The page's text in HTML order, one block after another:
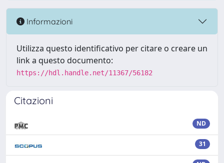
Informazioni
Utilizza questo identificativo per citare o creare un
link a questo documento:
https://hdl.handle.net/11367/56182
Citazioni
ND
31